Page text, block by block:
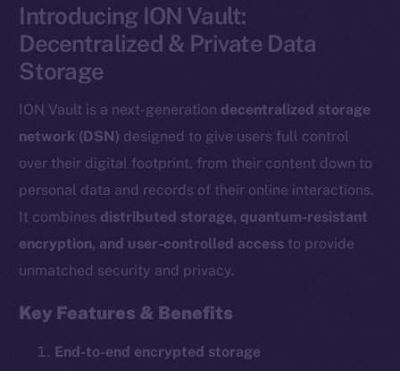
Introducing ION Vault:
Decentralized & Private Data
Storage
ION Vault is a next-generation decentralized storage
network (DSN) designed to give users full control
over their digital footprint, from their content down to
personal data and records of their online interactions.
It combines distributed storage, quantum-resistant
encryption, and user-controlled access to provide
unmatched security and privacy.
Key Features & Benefits
End-to-end encrypted storage